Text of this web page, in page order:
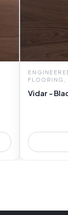
FLOORING,
Vidar -